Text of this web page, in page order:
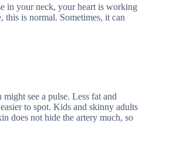
in your neck, your heart is working
this is normal. Sometimes, it can
see a pulse. Less fat and
to spot. Kids and skinny adults
does not hide the artery much, so